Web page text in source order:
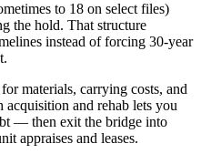
to 18 on select files)
the hold. That structure
instead of forcing 30-year
materials, carrying costs, and
and rehab lets you
— then exit the bridge into
appraises and leases.